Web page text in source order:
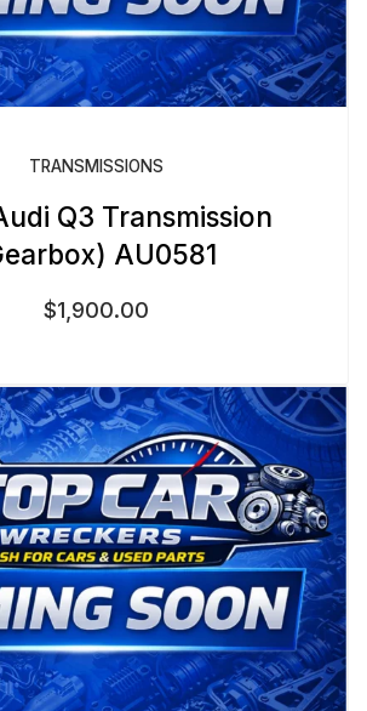
TRANSMISSIONS
Q3 Transmission
AU0581
$1,900.00